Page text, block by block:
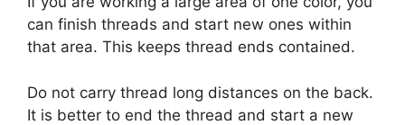
can finish threads and start new ones within
that area. This keeps thread ends contained.
Do not carry thread long distances on the back.
It is better to end the thread and start a new